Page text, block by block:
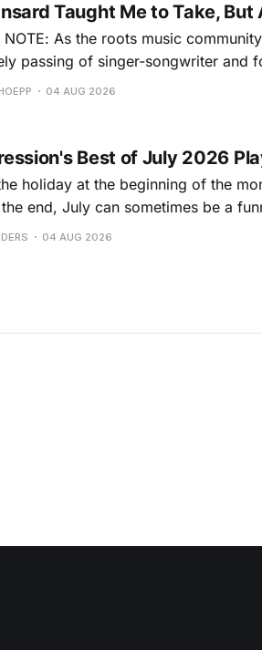
Taught Me to Take,
NOTE: As the roots music
passing of singer-songwriter and
took to social media to share
04 AUG 2026
Best of July 2026
holiday at the beginning of the
end, July can sometimes be a
last month was a bit slower
04 AUG 2026